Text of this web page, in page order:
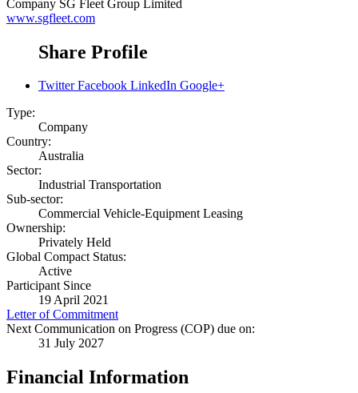
Company SG Fleet Group Limited
www.sgfleet.com
Share Profile
Twitter Facebook LinkedIn Google+
Type:
Company
Country:
Australia
Sector:
Industrial Transportation
Sub-sector:
Commercial Vehicle-Equipment Leasing
Ownership:
Privately Held
Global Compact Status:
Active
Participant Since
19 April 2021
Letter of Commitment
Next Communication on Progress (COP) due on:
31 July 2027
Financial Information